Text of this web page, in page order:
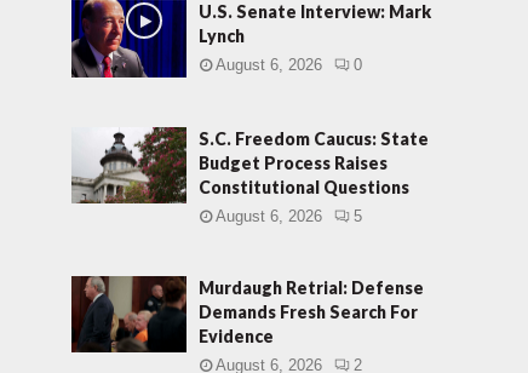
U.S. Senate Interview: Mark
Lynch
August 6, 2026 0
S.C. Freedom Caucus: State
Budget Process Raises
Constitutional Questions
August 6, 2026 5
Murdaugh Retrial: Defense
Demands Fresh Search For
Evidence
August 6, 2026 2